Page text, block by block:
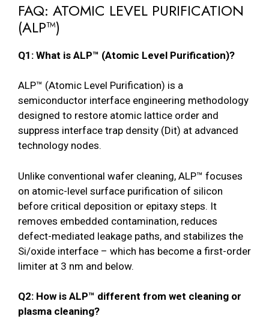
FAQ: ATOMIC LEVEL PURIFICATION
(ALP™)
Q1: What is ALP™ (Atomic Level Purification)?
ALP™ (Atomic Level Purification) is a
semiconductor interface engineering methodology
designed to restore atomic lattice order and
suppress interface trap density (Dit) at advanced
technology nodes.
Unlike conventional wafer cleaning, ALP™ focuses
on atomic-level surface purification of silicon
before critical deposition or epitaxy steps. It
removes embedded contamination, reduces
defect-mediated leakage paths, and stabilizes the
Si/oxide interface – which has become a first-order
limiter at 3 nm and below.
Q2: How is ALP™ different from wet cleaning or
plasma cleaning?